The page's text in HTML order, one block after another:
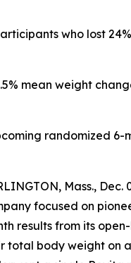
who lost
mean weight
randomized 6-
Mass.,
focused on
results from its
total body weight on